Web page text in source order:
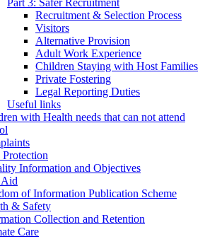
Part 3: Safer Recruitment
Recruitment & Selection Process
Visitors
Alternative Provision
Adult Work Experience
Children Staying with Host Families
Private Fostering
Legal Reporting Duties
Useful links
with Health needs that can not attend
Protection
Information and Objectives
of Information Publication Scheme
& Safety
Collection and Retention
Care